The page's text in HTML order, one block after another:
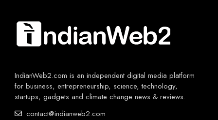
IndianWeb2.com is an independent digital media platform
for business, entrepreneurship, science, technology,
startups, gadgets and climate change news & reviews.
contact@indianweb2.com